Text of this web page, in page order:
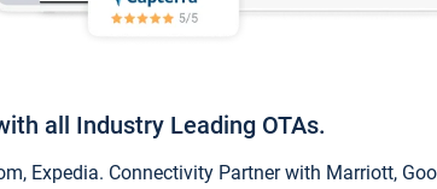
all Industry Leading OTAs.
Expedia. Connectivity Partner with Marriott,